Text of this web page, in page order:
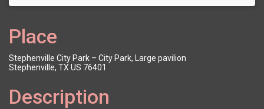
Place
Stephenville City Park – City Park, Large pavilion
Stephenville, TX US 76401
Description